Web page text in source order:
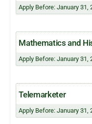
Apply Before: January 31,
Mathematics and
Apply Before: January 31,
Telemarketer
Apply Before: January 31,